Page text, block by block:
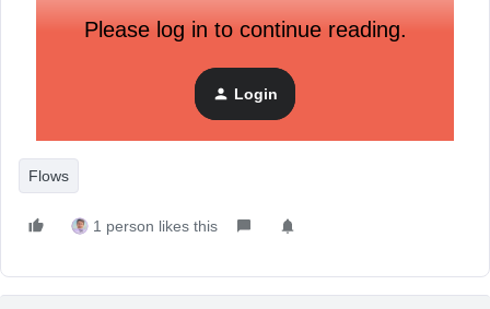
Please log in to continue reading.
Login
Flows
1 person likes this